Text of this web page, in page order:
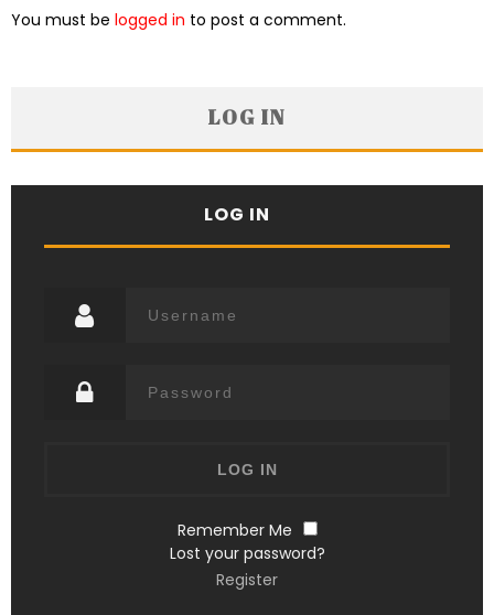
You must be logged in to post a comment.
LOG IN
LOG IN
Remember Me
Lost your password?
Register